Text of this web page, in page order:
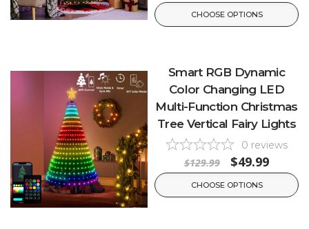
CHOOSE OPTIONS
Smart RGB Dynamic
Color Changing LED
Multi-Function Christmas
Tree Vertical Fairy Lights
0 reviews
$129.99 $49.99
CHOOSE OPTIONS